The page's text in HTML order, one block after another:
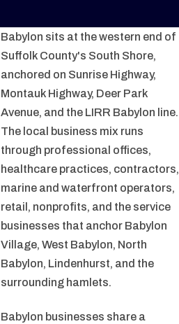
Babylon sits at the western end of
Suffolk County's South Shore,
anchored on Sunrise Highway,
Montauk Highway, Deer Park
Avenue, and the LIRR Babylon line.
The local business mix runs
through professional offices,
healthcare practices, contractors,
marine and waterfront operators,
retail, nonprofits, and the service
businesses that anchor Babylon
Village, West Babylon, North
Babylon, Lindenhurst, and the
surrounding hamlets.
Babylon businesses share a